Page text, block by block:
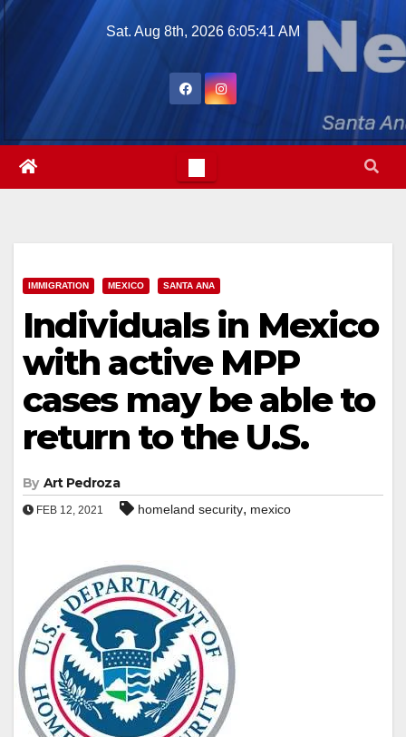
Skip
Sat. Aug 8th, 2026 6:05:43 AM
IMMIGRATION MEXICO SANTA ANA
Individuals in Mexico
with active MPP
cases may be able to
return to the U.S.
By Art Pedroza
FEB 12, 2021 homeland security, mexico